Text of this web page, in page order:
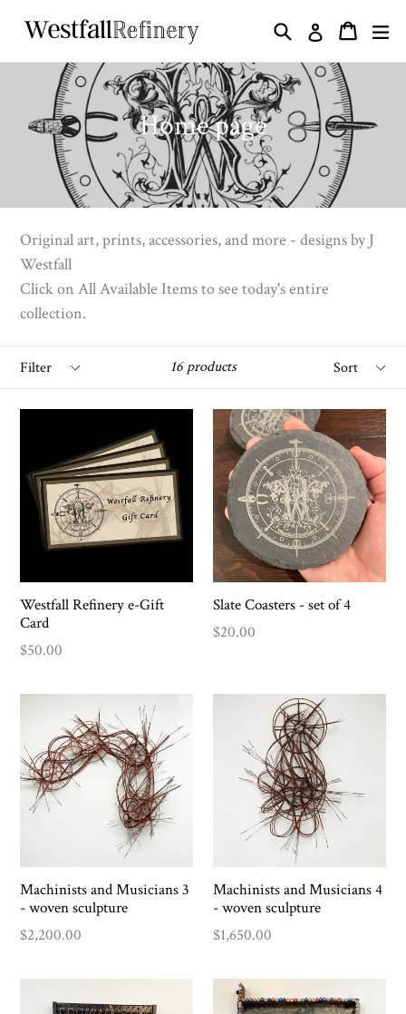
content
Search Log inCart
Cart
Home page
Original art, prints, accessories, and more - designs by J
Westfall
Click on All Available Items to see today's entire
collection.
16 products
Westfall Refinery e-Gift
Card
$50.00
Slate Coasters - set of 4
Regular
$20.00
Machinists and Musicians 3
- woven sculpture
Regular
$2,200.00
Machinists and Musicians 4
- woven sculpture
Regular
$1,650.00